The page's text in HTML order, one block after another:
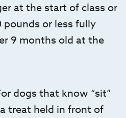
at the start of class or
pounds or less fully
9 months old at the
dogs that know “sit”
treat held in front of